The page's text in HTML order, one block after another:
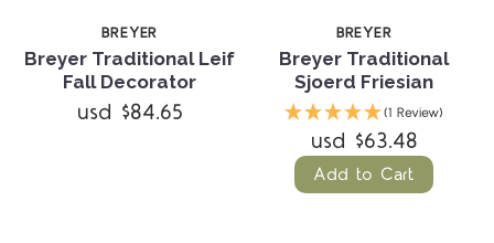
BREYER
Breyer Traditional Leif
Fall Decorator
usd $84.65
BREYER
Breyer Traditional
Sjoerd Friesian
(1 Review)
usd $63.48
Add to Cart